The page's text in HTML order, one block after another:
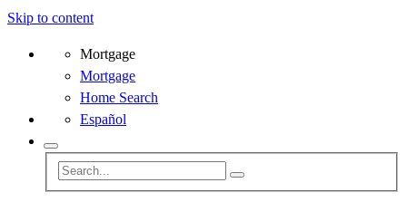
Skip to content
Mortgage
Mortgage
Home Search
Español